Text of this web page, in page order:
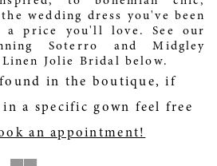
wedding dress you've been
a price you'll love. See our
Soterro and Midgley
Jolie Bridal below.
in the boutique, if
a specific gown feel free
an appointment!